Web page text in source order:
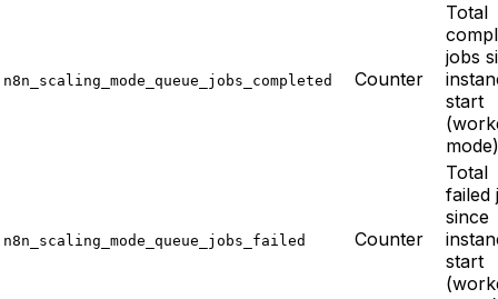
n8n_scaling_mode_queue_jobs_completed Counter
Total
jobs
start
mode)
n8n_scaling_mode_queue_jobs_failed Counter
Total
failed
since
start